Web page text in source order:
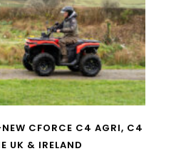
CFORCE C4 AGRI, C4
UK & IRELAND